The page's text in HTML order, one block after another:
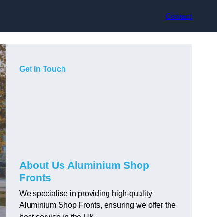
Contact
Get In Touch
About Us Aluminium Shop
Fronts
We specialise in providing high-quality
Aluminium Shop Fronts, ensuring we offer the